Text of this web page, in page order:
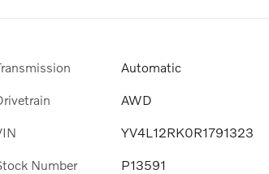
Automatic
AWD
YV4L12RK0R1791323
Number P13591